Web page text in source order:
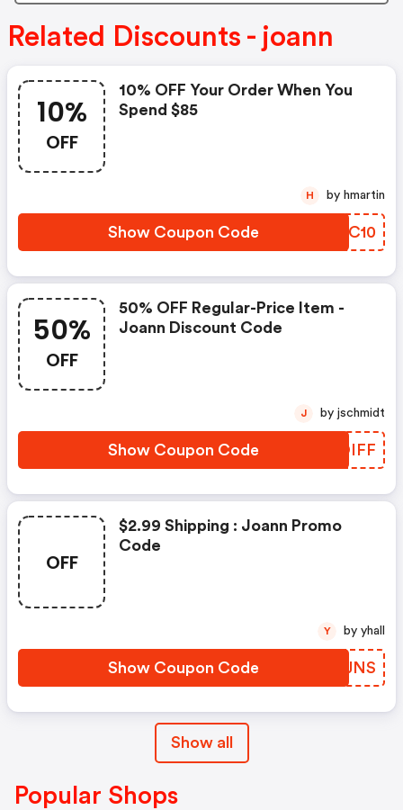
Related Discounts - joann
10%
OFF
10% OFF Your Order When You
Spend $85
Show Coupon Code DZPC10
H by hmartin
50%
OFF
50% OFF Regular-Price Item -
Joann Discount Code
Show Coupon Code JDOIFF
J by jschmidt
OFF
$2.99 Shipping : Joann Promo
Code
Show Coupon Code RQVJNS
Y by yhall
Show all
Popular Shops